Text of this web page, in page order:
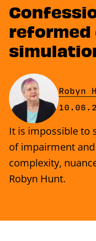
By
Robyn
It is impossible to
of impairment
complexity,
Robyn Hunt.